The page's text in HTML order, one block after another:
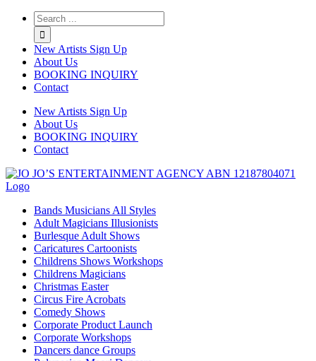
Twitter
Instagram
Linkedin
New Artists Sign Up
About Us
BOOKING INQUIRY
Contact
New Artists Sign Up
About Us
BOOKING INQUIRY
Contact
Bands Musicians All Styles
Adult Magicians Illusionists
Burlesque Adult Shows
Caricatures Cartoonists
Childrens Shows Workshops
Childrens Magicians
Christmas Easter
Circus Fire Acrobats
Comedy Shows
Corporate Product Launch
Corporate Workshops
Dancers dance Groups